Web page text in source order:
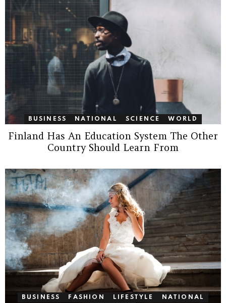
BUSINESS NATIONAL SCIENCE WORLD
Finland Has An Education System The Other
Country Should Learn From
BUSINESS FASHION LIFESTYLE
NATIONAL